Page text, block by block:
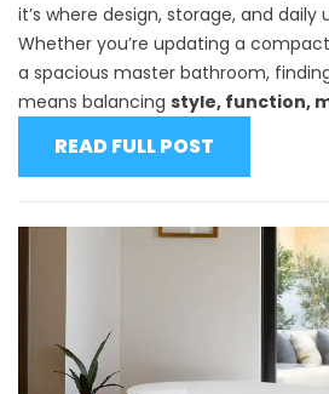
it’s where design, storage, and
Whether you’re updating a
a spacious master bathroom,
means balancing style, function,
READ FULL POST